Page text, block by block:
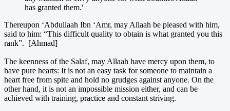
has granted them.'
Thereupon ‘Abdullaah Ibn ‘Amr, may Allaah be pleased with him,
said to him: “This difficult quality to obtain is what granted you this
rank”. [Ahmad]
The keenness of the Salaf, may Allaah have mercy upon them, to
have pure hearts: It is not an easy task for someone to maintain a
heart free from spite and hold no grudges against anyone. On the
other hand, it is not an impossible mission either, and can be
achieved with training, practice and constant striving.